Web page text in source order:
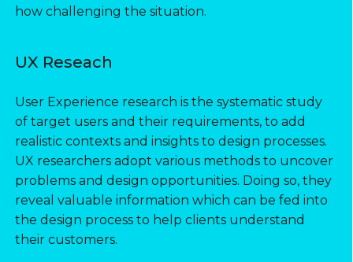
how challenging the situation.
UX Reseach
User Experience research is the systematic study
of target users and their requirements, to add
realistic contexts and insights to design processes.
UX researchers adopt various methods to uncover
problems and design opportunities. Doing so, they
reveal valuable information which can be fed into
the design process to help clients understand
their customers.